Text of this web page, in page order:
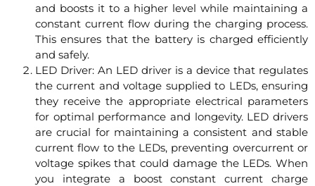
and boosts it to a higher level while maintaining a
constant current flow during the charging process.
This ensures that the battery is charged efficiently
and safely.
LED Driver: An LED driver is a device that regulates
the current and voltage supplied to LEDs, ensuring
they receive the appropriate electrical parameters
for optimal performance and longevity. LED drivers
are crucial for maintaining a consistent and stable
current flow to the LEDs, preventing overcurrent or
voltage spikes that could damage the LEDs. When
you integrate a boost constant current charge